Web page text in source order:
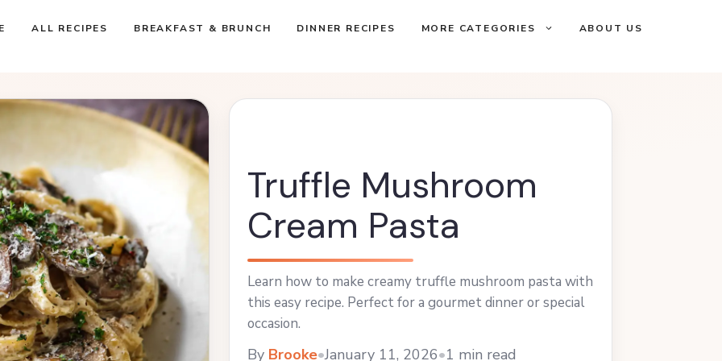
ALL RECIPES BREAKFAST & BRUNCH DINNER RECIPES MORE CATEGORIES ABOUT US
Truffle Mushroom
Cream Pasta
Learn how to make creamy truffle mushroom pasta with
this easy recipe. Perfect for a gourmet dinner or special
occasion.
By Brooke•January 11, 2026•1 min read